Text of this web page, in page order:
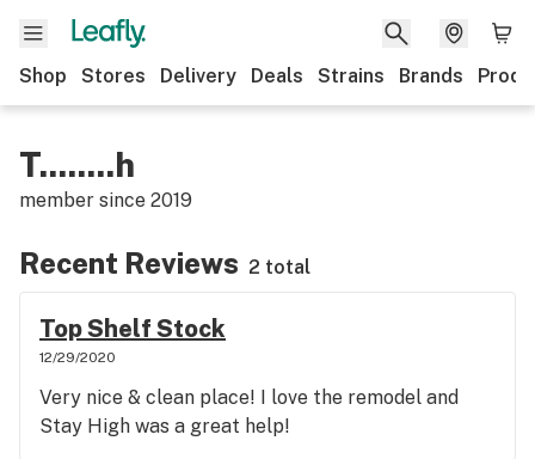
Shop Stores Delivery Deals Strains Brands
T........h
member since 2019
Recent Reviews 2 total
Top Shelf Stock
12/29/2020
Very nice & clean place! I love the remodel and
Stay High was a great help!